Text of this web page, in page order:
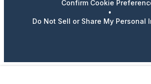
Confirm Cookie
•
Do Not Sell or Share My Personal